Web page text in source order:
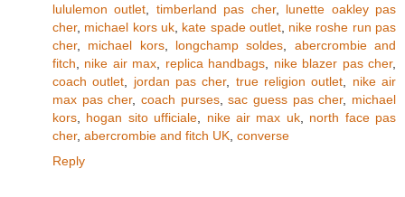
lululemon outlet
timberland pas cher, lunette oakley pas
cher, michael kors uk, kate spade outlet, nike roshe run pas
cher, michael kors, longchamp soldes
abercrombie and
fitch
nike air max replica handbags nike blazer pas cher,
coach outlet
jordan pas cher, true religion outlet
nike air
max pas cher,coach purses,sac guess pas cher, michael
kors
hogan sito ufficiale nike air max uk, north face pas
cher, abercrombie and fitch UK converse
Reply